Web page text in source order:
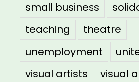
small business
teaching
theatre
unemployment
visual artists
visual